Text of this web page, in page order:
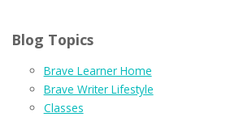
Blog Topics
Brave Learner Home
Brave Writer Lifestyle
Classes